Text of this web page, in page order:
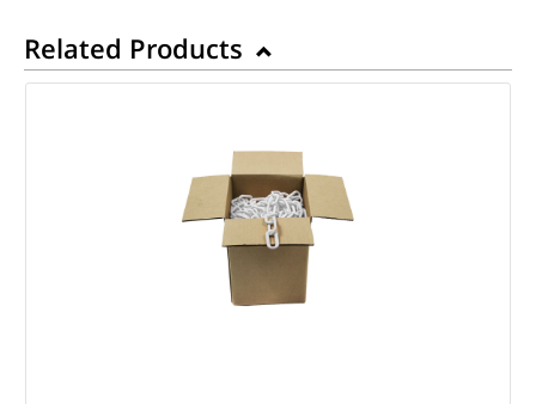
Related Products